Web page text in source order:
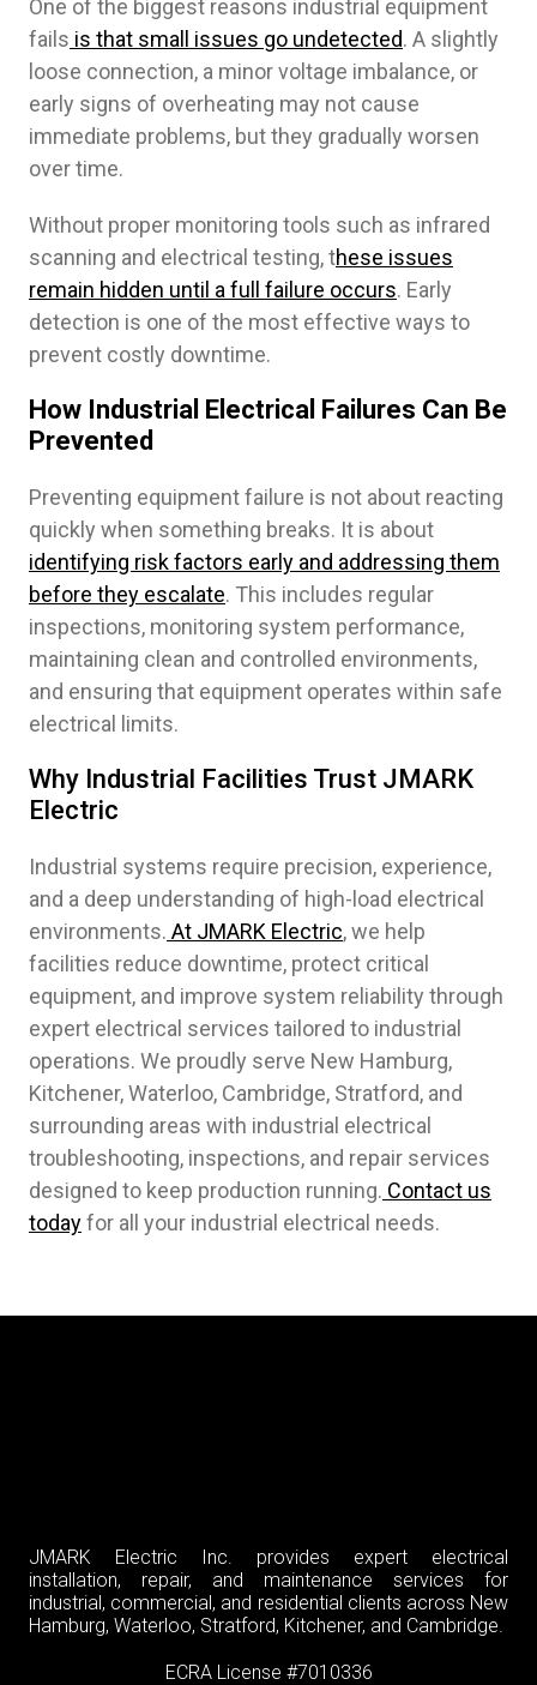
One of the biggest reasons industrial equipment
fails is that small issues go undetected. A slightly
loose connection, a minor voltage imbalance, or
early signs of overheating may not cause
immediate problems, but they gradually worsen
over time.
Without proper monitoring tools such as infrared
scanning and electrical testing, these issues
remain hidden until a full failure occurs. Early
detection is one of the most effective ways to
prevent costly downtime.
How Industrial Electrical Failures Can Be
Prevented
Preventing equipment failure is not about reacting
quickly when something breaks. It is about
identifying risk factors early and addressing them
before they escalate. This includes regular
inspections, monitoring system performance,
maintaining clean and controlled environments,
and ensuring that equipment operates within safe
electrical limits.
Why Industrial Facilities Trust JMARK
Electric
Industrial systems require precision, experience,
and a deep understanding of high-load electrical
environments. At JMARK Electric, we help
facilities reduce downtime, protect critical
equipment, and improve system reliability through
expert electrical services tailored to industrial
operations. We proudly serve New Hamburg,
Kitchener, Waterloo, Cambridge, Stratford, and
surrounding areas with industrial electrical
troubleshooting, inspections, and repair services
designed to keep production running. Contact us
todayfor all your industrial electrical needs.
JMARK Electric Inc. provides expert electrical
installation, repair, and maintenance services for
industrial, commercial, and residential clients across New
Hamburg, Waterloo, Stratford, Kitchener, and Cambridge.
ECRA License #7010336